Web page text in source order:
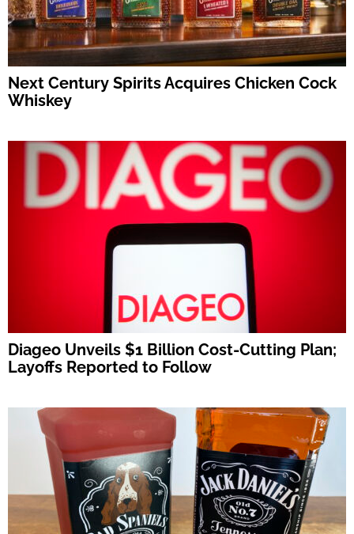
Next Century Spirits Acquires Chicken Cock
Whiskey
Diageo Unveils $1 Billion Cost-Cutting Plan;
Layoffs Reported to Follow